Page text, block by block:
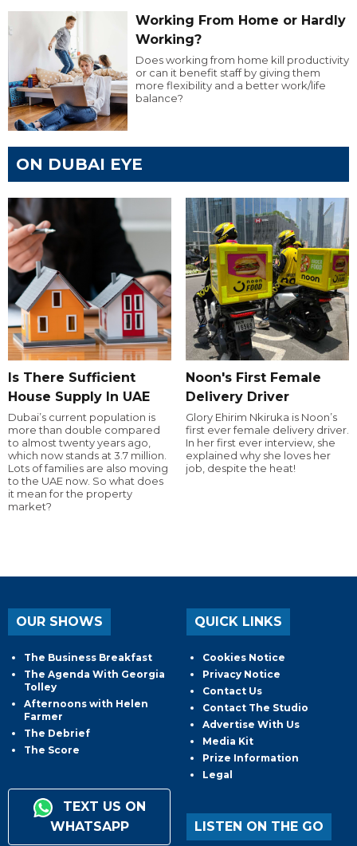
Working From Home or Hardly
Working?
Does working from home kill productivity
or can it benefit staff by giving them
more flexibility and a better work/life
balance?
ON DUBAI EYE
Is There Sufficient
House Supply In UAE
Dubai’s current population is
more than double compared
to almost twenty years ago,
which now stands at 3.7 million.
Lots of families are also moving
to the UAE now. So what does
it mean for the property
market?
Noon's First Female
Delivery Driver
Glory Ehirim Nkiruka is Noon’s
first ever female delivery driver.
In her first ever interview, she
explained why she loves her
job, despite the heat!
OUR SHOWS
The Business Breakfast
The Agenda With Georgia
Tolley
Afternoons with Helen
Farmer
The Debrief
The Score
TEXT US ON
WHATSAPP
QUICK LINKS
Cookies Notice
Privacy Notice
Contact Us
Contact The Studio
Advertise With Us
Media Kit
Prize Information
Legal
LISTEN ON THE GO